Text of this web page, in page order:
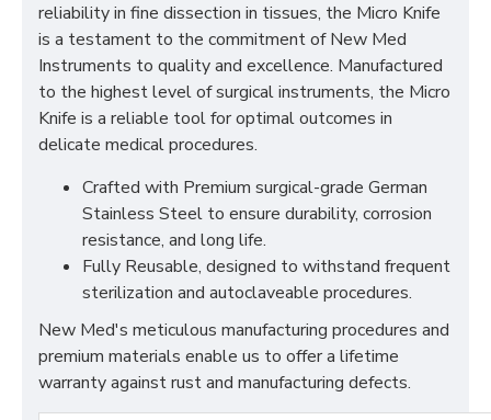
reliability in fine dissection in tissues, the Micro Knife
is a testament to the commitment of New Med
Instruments to quality and excellence. Manufactured
to the highest level of surgical instruments, the Micro
Knife is a reliable tool for optimal outcomes in
delicate medical procedures.
Crafted with Premium surgical-grade German
Stainless Steel to ensure durability, corrosion
resistance, and long life.
Fully Reusable, designed to withstand frequent
sterilization and autoclaveable procedures.
New Med's meticulous manufacturing procedures and
premium materials enable us to offer a lifetime
warranty against rust and manufacturing defects.